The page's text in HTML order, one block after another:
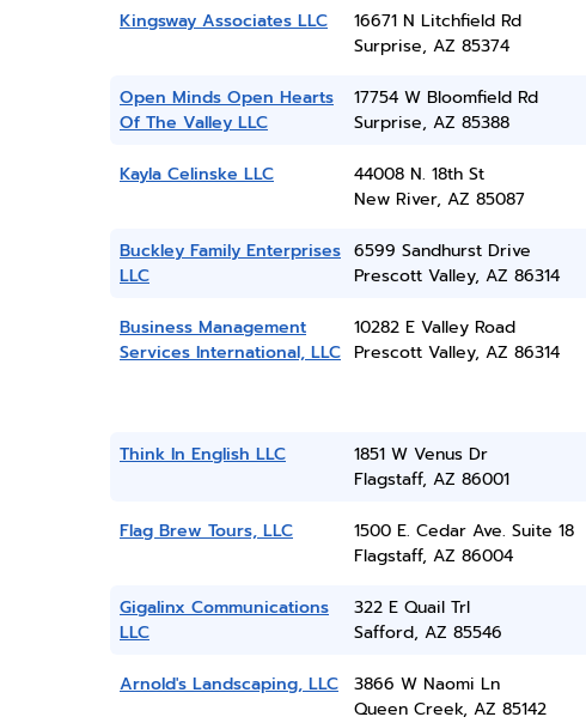
Kingsway Associates LLC
16671 N Litchfield Rd
Surprise, AZ 85374
Open Minds Open Hearts
Of The Valley LLC
17754 W Bloomfield Rd
Surprise, AZ 85388
Kayla Celinske LLC
44008 N. 18th St
New River, AZ 85087
Buckley Family Enterprises
LLC
6599 Sandhurst Drive
Prescott Valley, AZ 86314
Business Management
Services International, LLC
10282 E Valley Road
Prescott Valley, AZ 86314
Think In English LLC
1851 W Venus Dr
Flagstaff, AZ 86001
Flag Brew Tours, LLC
1500 E. Cedar Ave. Suite 18
Flagstaff, AZ 86004
Gigalinx Communications
LLC
322 E Quail Trl
Safford, AZ 85546
Arnold's Landscaping, LLC
3866 W Naomi Ln
Queen Creek, AZ 85142